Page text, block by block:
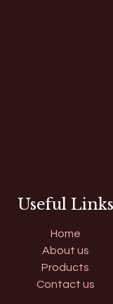
Useful Links
Home
About us
Products
Contact us